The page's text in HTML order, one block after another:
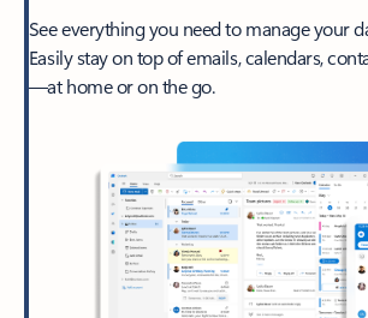
See everything you need to manage your
Easily stay on top of emails, calendars,
—at home or on the go.